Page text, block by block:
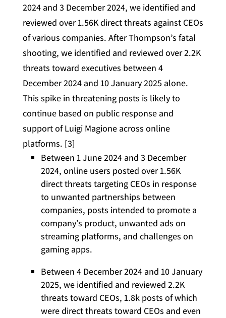
2024 and 3 December 2024, we identified and
reviewed over 1.56K direct threats against CEOs
of various companies. After Thompson’s fatal
shooting, we identified and reviewed over 2.2K
threats toward executives between 4
December 2024 and 10 January 2025 alone.
This spike in threatening posts is likely to
continue based on public response and
support of Luigi Magione across online
platforms. [3]
Between 1 June 2024 and 3 December
2024, online users posted over 1.56K
direct threats targeting CEOs in response
to unwanted partnerships between
companies, posts intended to promote a
company’s product, unwanted ads on
streaming platforms, and challenges on
gaming apps.
Between 4 December 2024 and 10 January
2025, we identified and reviewed 2.2K
threats toward CEOs, 1.8k posts of which
were direct threats toward CEOs and even